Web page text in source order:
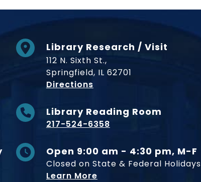
Library Research / Visit
112 N. Sixth St.,
Springfield, IL 62701
Directionsto Museum
Library Reading Room
217-524-6358
Open 9:00 am - 4:30 pm, M-F
Closed on State & Federal Holidays
Learn More